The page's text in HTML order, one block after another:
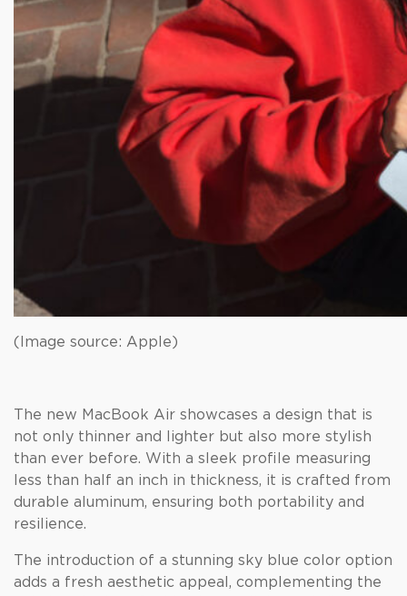
(Image source: Apple)
The new MacBook Air showcases a design that is
not only thinner and lighter but also more stylish
than ever before. With a sleek profile measuring
less than half an inch in thickness, it is crafted from
durable aluminum, ensuring both portability and
resilience.
The introduction of a stunning sky blue color option
adds a fresh aesthetic appeal, complementing the